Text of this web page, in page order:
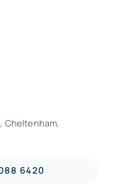
Cheltenham,
6420